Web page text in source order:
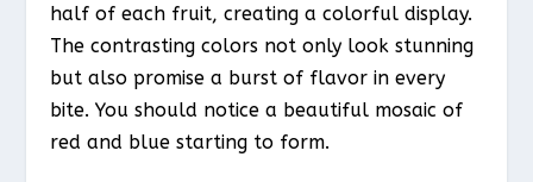
half of each fruit, creating a colorful display.
The contrasting colors not only look stunning
but also promise a burst of flavor in every
bite. You should notice a beautiful mosaic of
red and blue starting to form.